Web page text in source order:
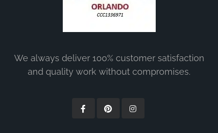
We always deliver 100% customer satisfaction
and quality work without compromises.